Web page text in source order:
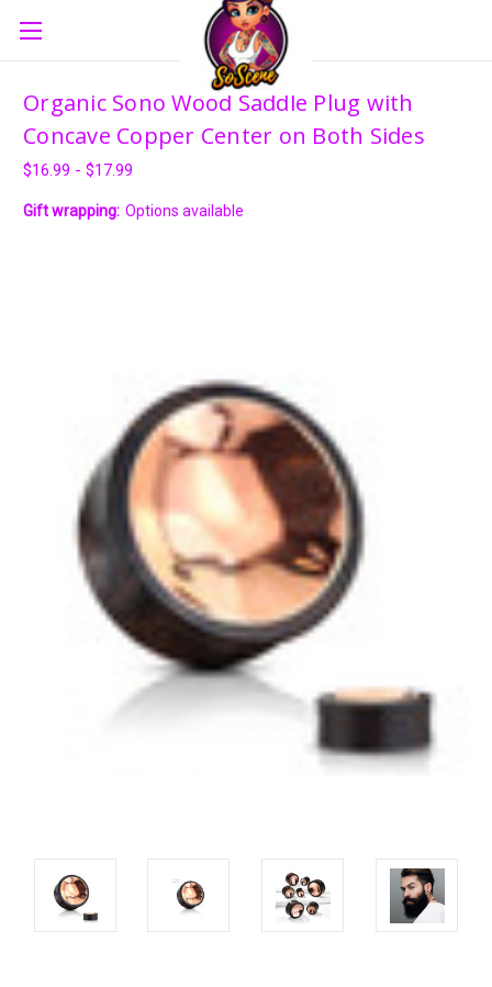
Organic Sono Wood Saddle Plug with
Concave Copper Center on Both Sides
$16.99 - $17.99
Gift wrapping: Options available